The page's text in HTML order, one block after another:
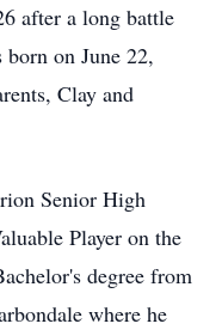
after a long battle
on June 22,
Clay and
Senior High
Player on the
degree from
where he